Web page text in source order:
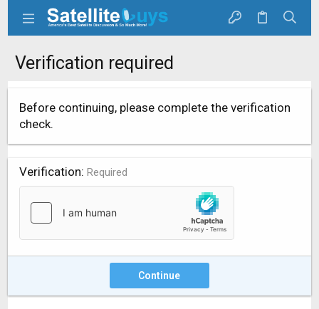
Verification required
Before continuing, please complete the verification
check.
Verification Required
Continue